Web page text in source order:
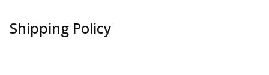
Shipping Policy